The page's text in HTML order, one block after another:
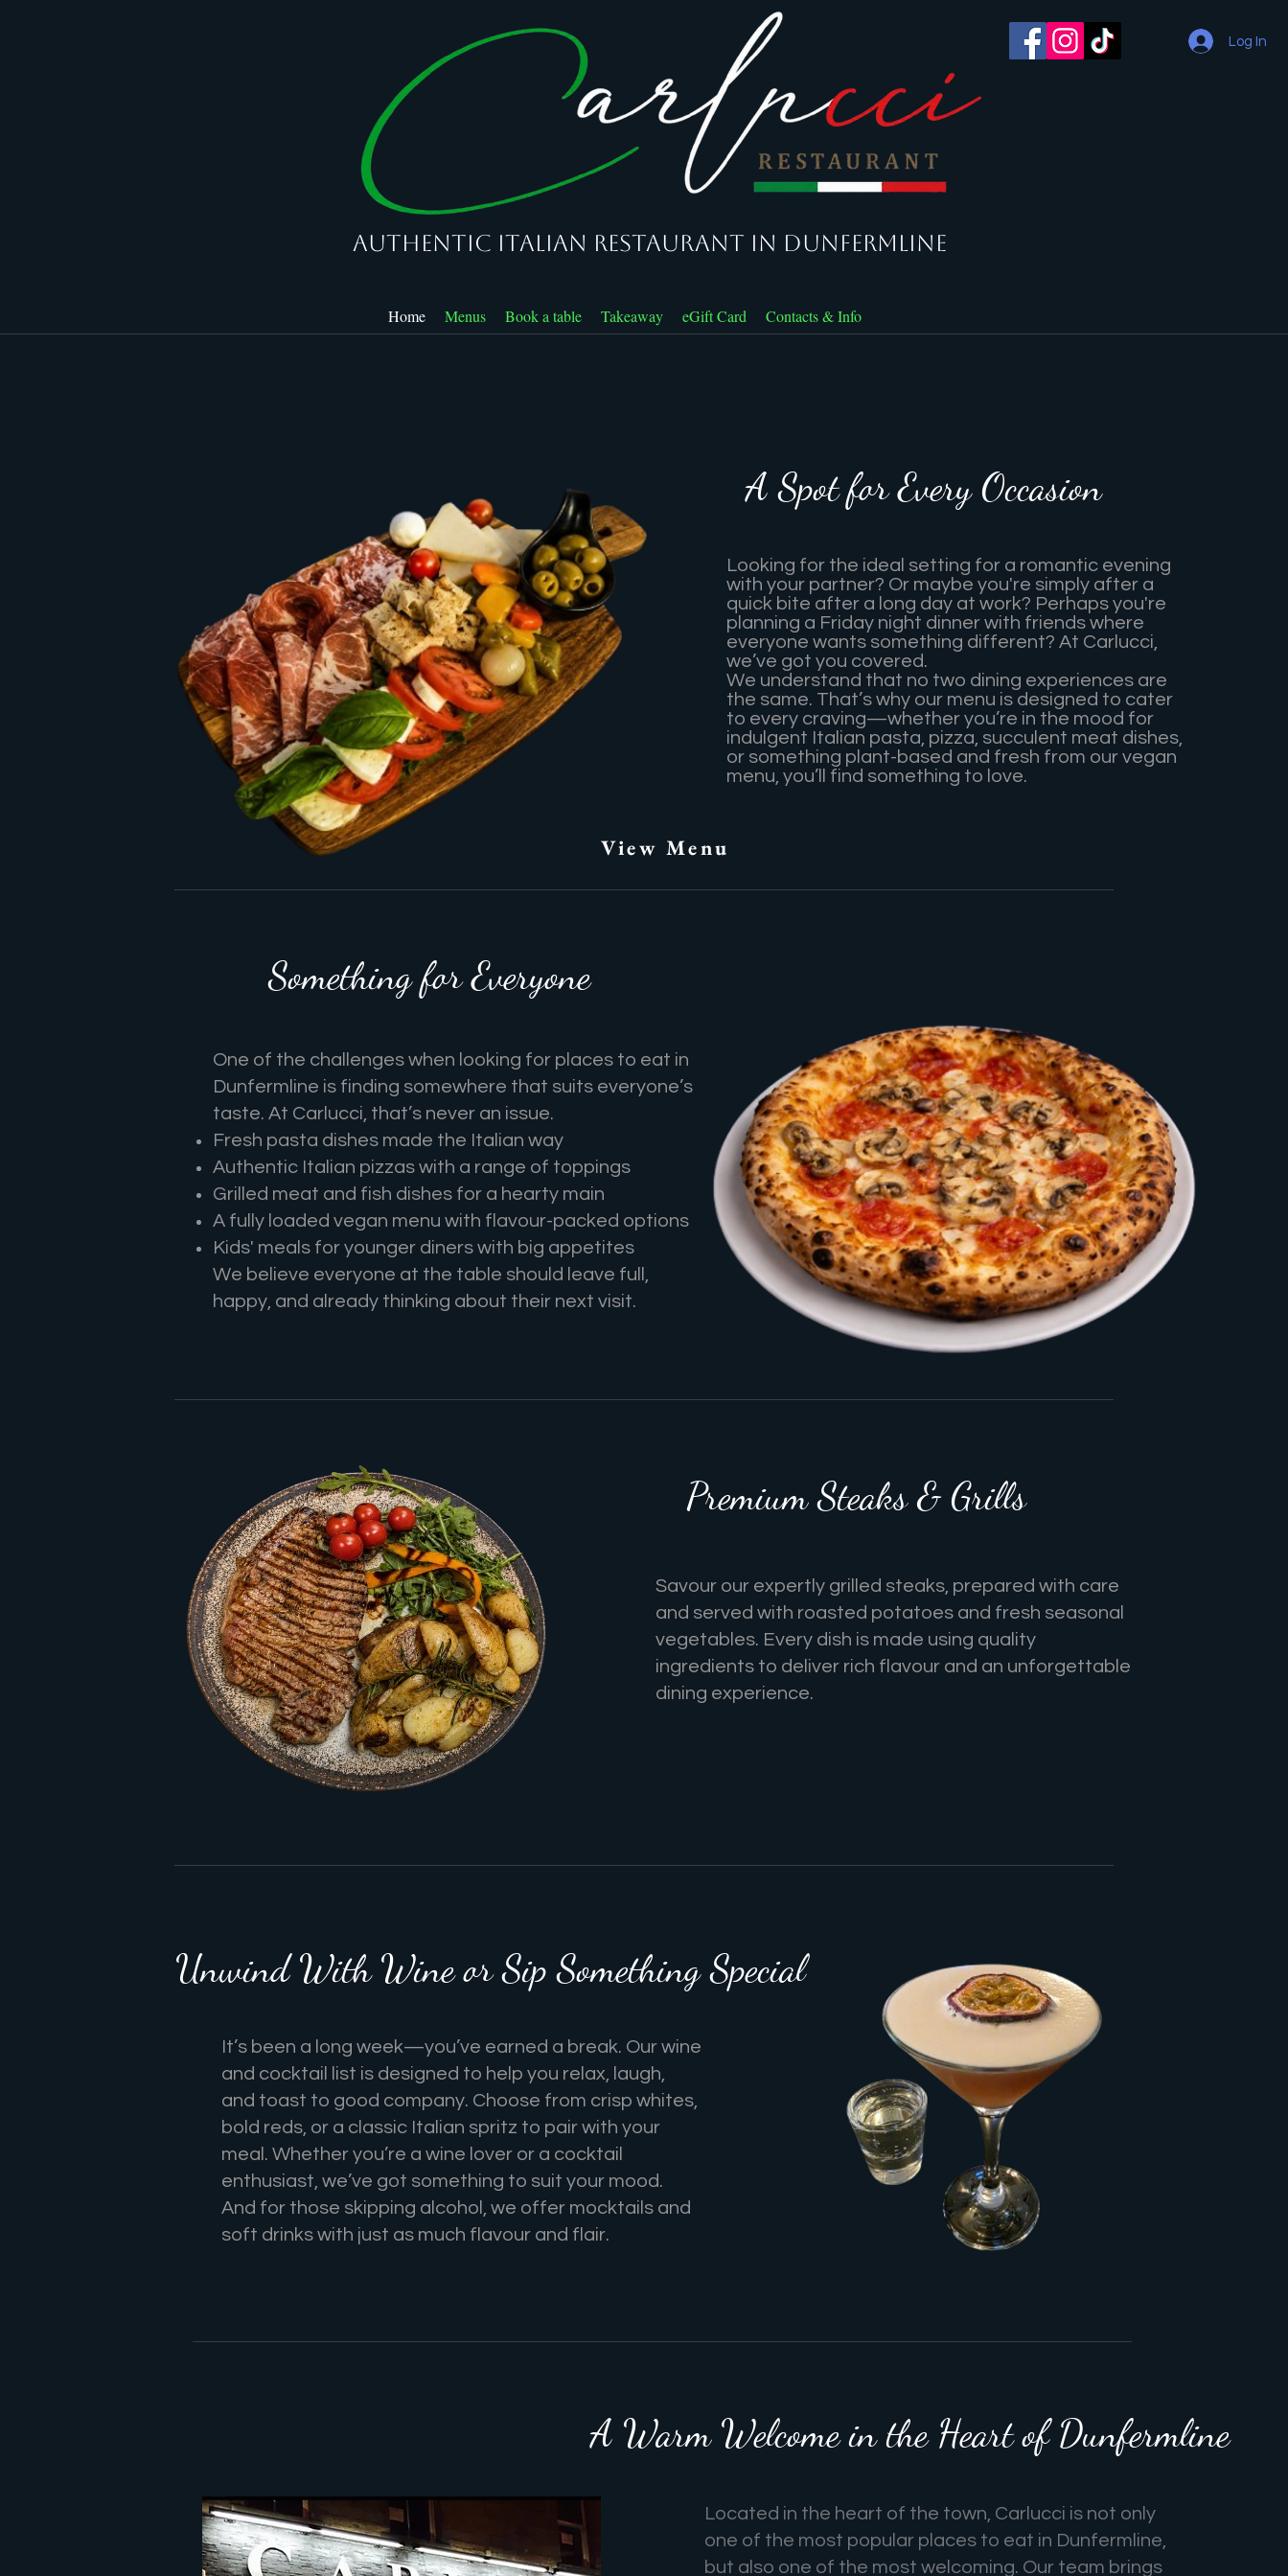
Authentic Italian Restaurant in Dunfermline
Log In
Home Menus Book a table Takeaway eGift Card Contacts & Info
A Spot for Every Occasion
Looking for the ideal setting for a romantic evening
with your partner? Or maybe you're simply after a
quick bite after a long day at work? Perhaps you're
planning a Friday night dinner with friends where
everyone wants something different? At Carlucci,
we’ve got you covered.
We understand that no two dining experiences are
the same. That’s why our menu is designed to cater
to every craving—whether you’re in the mood for
indulgent Italian pasta, pizza, succulent meat dishes,
or something plant-based and fresh from our vegan
menu, you’ll find something to love.
View Menu
Something for Everyone
One of the challenges when looking for places to eat in
Dunfermline is finding somewhere that suits everyone’s
taste. At Carlucci, that’s never an issue.
Fresh pasta dishes made the Italian way
Authentic Italian pizzas with a range of toppings
Grilled meat and fish dishes for a hearty main
A fully loaded vegan menu with flavour-packed options
Kids' meals for younger diners with big appetites
We believe everyone at the table should leave full,
happy, and already thinking about their next visit.
Unwind With Wine or Sip Something Special
It’s been a long week—you’ve earned a break. Our wine
and cocktail list is designed to help you relax, laugh,
and toast to good company. Choose from crisp whites,
bold reds, or a classic Italian spritz to pair with your
meal. Whether you’re a wine lover or a cocktail
enthusiast, we’ve got something to suit your mood.
And for those skipping alcohol, we offer mocktails and
soft drinks with just as much flavour and flair.
Premium Steaks & Grills
Savour our expertly grilled steaks, prepared with care
and served with roasted potatoes and fresh seasonal
vegetables. Every dish is made using quality
ingredients to deliver rich flavour and an unforgettable
dining experience.
A Warm Welcome in the Heart of Dunfermline
Located in the heart of the town, Carlucci is not only
one of the most popular places to eat in Dunfermline,
but also one of the most welcoming. Our team brings